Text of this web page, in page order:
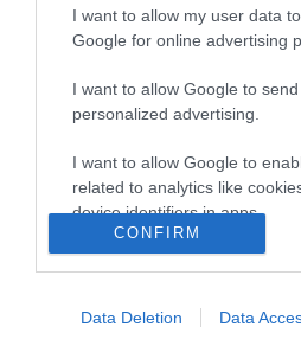
I want to allow my user data
Google for online advertising
I want to allow Google to
personalized advertising.
I want to allow Google to
related to analytics like
device identifiers in apps.
I want to allow Google to
CONFIRM
Data Deletion Data
Il Gallo D'Oro junta chefs